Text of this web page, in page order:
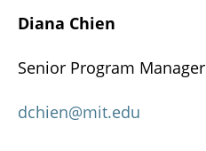
Diana Chien
Senior Program Manager
dchien@mit.edu